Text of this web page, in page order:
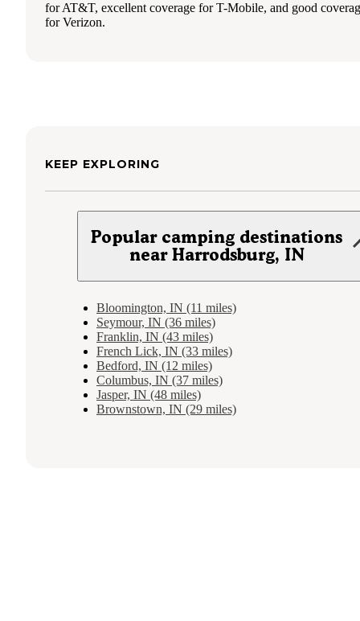
for AT&T, excellent coverage for T-Mobile, and good
for Verizon.
KEEP EXPLORING
Popular camping destinations
near Harrodsburg, IN
Bloomington, IN (11 miles)
Seymour, IN (36 miles)
Franklin, IN (43 miles)
French Lick, IN (33 miles)
Bedford, IN (12 miles)
Columbus, IN (37 miles)
Jasper, IN (48 miles)
Brownstown, IN (29 miles)